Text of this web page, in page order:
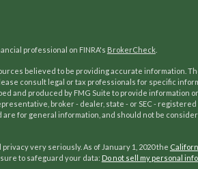
professional on FINRA's BrokerCheck.
believed to be providing accurate information.
consult legal or tax professionals for specific
and produced by FMG Suite to provide information
broker - dealer, state - or SEC -
for general information, and should not be
very seriously. As of January 1, 2020 the
to safeguard your data: Do not sell my personal